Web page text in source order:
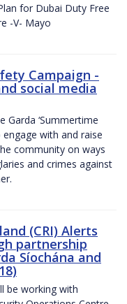
for Dubai Duty Free
-V- Mayo
Campaign -
social media
Garda ‘Summertime
engage with and raise
community on ways
and crimes against
(CRI) Alerts
partnership
Síochána and
be working with